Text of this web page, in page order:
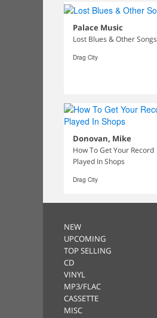
Palace Music
Lost Blues & Other Songs
Drag City
Donovan, Mike
How To Get Your Record
Played In Shops
Drag City
NEW
UPCOMING
TOP SELLING
CD
VINYL
MP3/FLAC
CASSETTE
MISC